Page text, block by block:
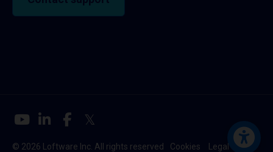
© 2026 Loftware Inc. All rights reserved Cookies Legal